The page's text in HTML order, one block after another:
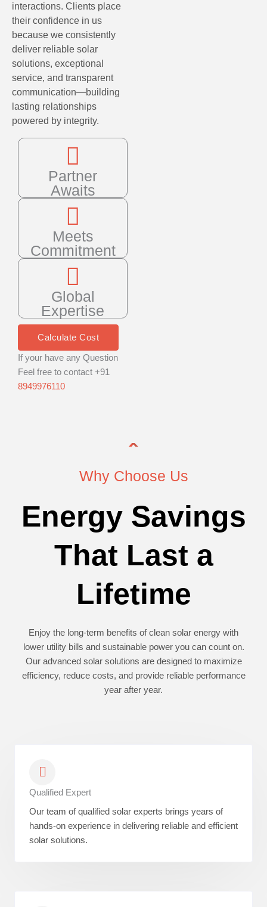
interactions. Clients place
their confidence in us
because we consistently
deliver reliable solar
solutions, exceptional
service, and transparent
communication—building
lasting relationships
powered by integrity.
Partner
Awaits
Meets
Commitment
Global
Expertise
Calculate Cost
If your have any Question
Feel free to contact +91
8949976110
Why Choose Us
Energy Savings
That Last a
Lifetime
Enjoy the long-term benefits of clean solar energy with
lower utility bills and sustainable power you can count on.
Our advanced solar solutions are designed to maximize
efficiency, reduce costs, and provide reliable performance
year after year.
Qualified Expert
Our team of qualified solar experts brings years of
hands-on experience in delivering reliable and efficient
solar solutions.